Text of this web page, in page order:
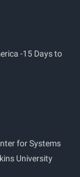
-15 Days to
for Systems
University